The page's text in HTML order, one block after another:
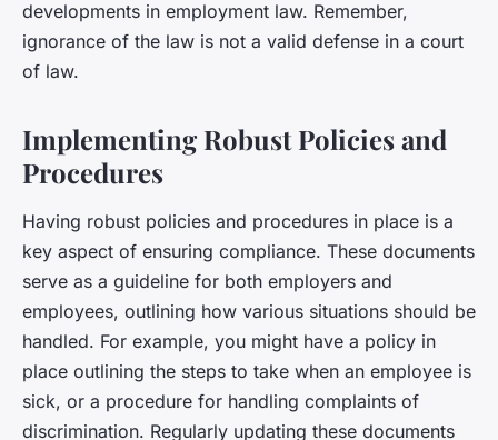
developments in employment law. Remember,
ignorance of the law is not a valid defense in a court
of law.
Implementing Robust Policies and
Procedures
Having robust policies and procedures in place is a
key aspect of ensuring compliance. These documents
serve as a guideline for both employers and
employees, outlining how various situations should be
handled. For example, you might have a policy in
place outlining the steps to take when an employee is
sick, or a procedure for handling complaints of
discrimination. Regularly updating these documents